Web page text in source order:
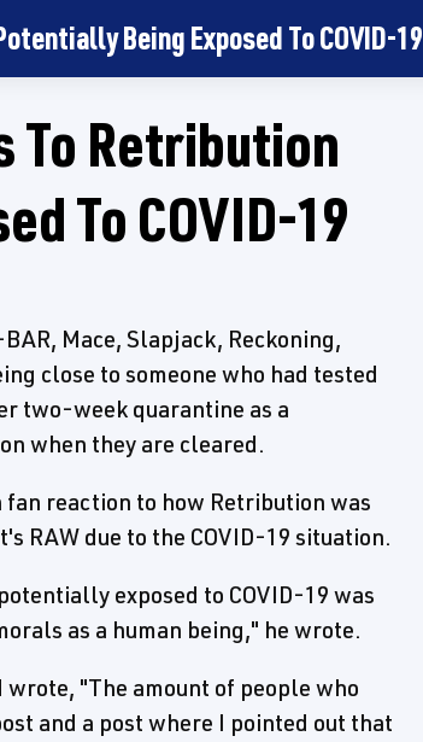
Being Exposed To COVID-19
To Retribution
To COVID-19
Mace, Slapjack, Reckoning,
close to someone who had tested
two-week quarantine as a
when they are cleared.
reaction to how Retribution was
RAW due to the COVID-19 situation.
exposed to COVID-19 was
as a human being," he wrote.
"The amount of people who
and a post where I pointed out that